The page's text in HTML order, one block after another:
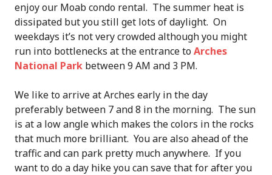
enjoy our Moab condo rental. The summer heat is
dissipated but you still get lots of daylight. On
weekdays it’s not very crowded although you might
run into bottlenecks at the entrance toArches
National Park between 9 AM and 3 PM.
We like to arrive at Arches early in the day
preferably between 7 and 8 in the morning. The sun
is at a low angle which makes the colors in the rocks
that much more brilliant. You are also ahead of the
traffic and can park pretty much anywhere. If you
want to do a day hike you can save that for after you